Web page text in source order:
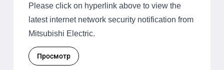
Please click on hyperlink above to view the
latest internet network security notification from
Mitsubishi Electric.
Просмотр